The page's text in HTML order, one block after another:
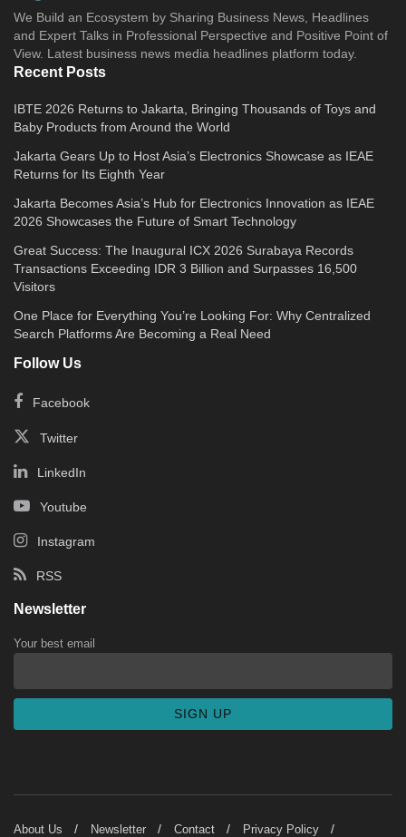
We Build an Ecosystem by Sharing Business News, Headlines
and Expert Talks in Professional Perspective and Positive Point of
View. Latest business news media headlines platform today.
Recent Posts
IBTE 2026 Returns to Jakarta, Bringing Thousands of Toys and
Baby Products from Around the World
Jakarta Gears Up to Host Asia’s Electronics Showcase as IEAE
Returns for Its Eighth Year
Jakarta Becomes Asia’s Hub for Electronics Innovation as IEAE
2026 Showcases the Future of Smart Technology
Great Success: The Inaugural ICX 2026 Surabaya Records
Transactions Exceeding IDR 3 Billion and Surpasses 16,500
Visitors
One Place for Everything You’re Looking For: Why Centralized
Search Platforms Are Becoming a Real Need
Follow Us
Facebook
Twitter
LinkedIn
Youtube
Instagram
RSS
Newsletter
Your best email
About Us Newsletter Contact Privacy Policy